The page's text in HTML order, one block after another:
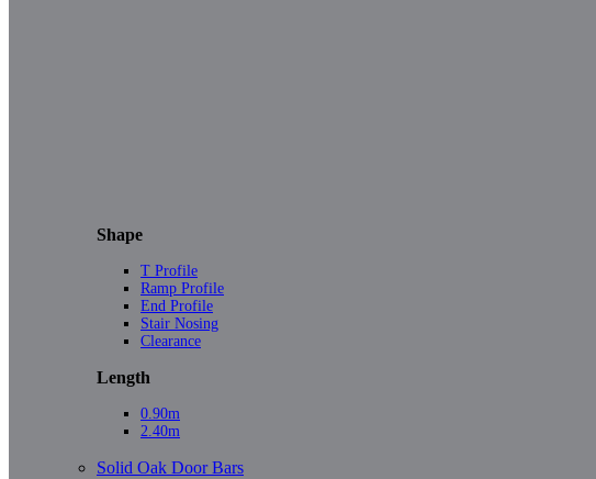
Shape
T Profile
Ramp Profile
End Profile
Stair Nosing
Clearance
Length
0.90m
2.40m
Solid Oak Door Bars